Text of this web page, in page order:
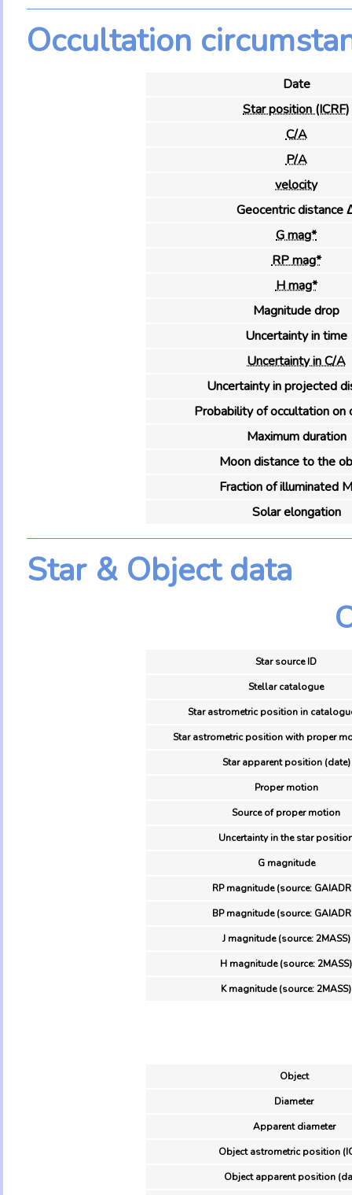
Occultation
Date
Star position (ICRF)
C/A
P/A
velocity
Geocentric distance
G mag*
RP mag*
H mag*
Magnitude drop
Uncertainty in time
Uncertainty in C/A
Uncertainty in projected
Probability of occultation on
Maximum duration
Moon distance to the
Fraction of illuminated
Solar elongation
Star & Object data
Star source ID
Stellar catalogue
Star astrometric position in
Star astrometric position with proper
Star apparent position (date)
Proper motion
Source of proper motion
Uncertainty in the star
G magnitude
RP magnitude (source:
BP magnitude (source:
J magnitude (source: 2MASS)
H magnitude (source: 2MASS)
K magnitude (source: 2MASS)
Object
Diameter
Apparent diameter
Object astrometric position
Object apparent position